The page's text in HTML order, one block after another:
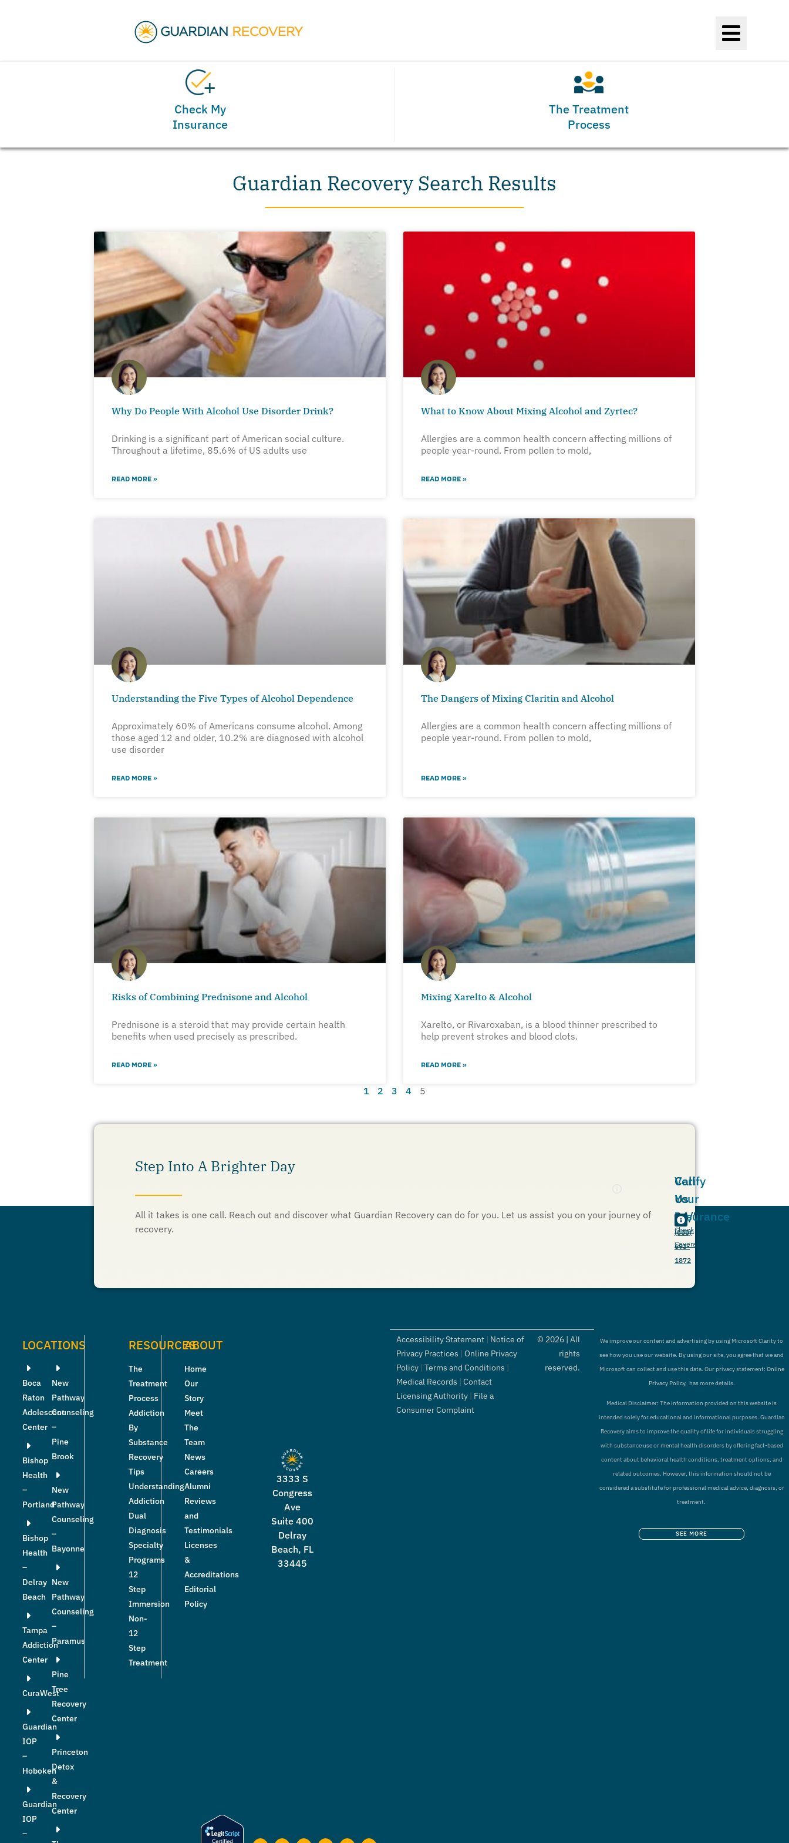
Check My
Insurance
The Treatment
Process
Guardian Recovery Search Results
Why Do People With Alcohol Use Disorder Drink?
Drinking is a significant part of American social culture.
Throughout a lifetime, 85.6% of US adults use
READ MORE »
What to Know About Mixing Alcohol and Zyrtec?
Allergies are a common health concern affecting millions of
people year-round. From pollen to mold,
READ MORE »
Understanding the Five Types of Alcohol Dependence
Approximately 60% of Americans consume alcohol. Among
those aged 12 and older, 10.2% are diagnosed with alcohol
use disorder
READ MORE »
The Dangers of Mixing Claritin and Alcohol
Allergies are a common health concern affecting millions of
people year-round. From pollen to mold,
READ MORE »
Risks of Combining Prednisone and Alcohol
Prednisone is a steroid that may provide certain health
benefits when used precisely as prescribed.
READ MORE »
Mixing Xarelto & Alcohol
Xarelto, or Rivaroxaban, is a blood thinner prescribed to
help prevent strokes and blood clots.
READ MORE »
1 2 3 4 5
Step Into A Brighter Day
All it takes is one call. Reach out and discover what Guardian Recovery can do for you. Let us assist you on your journey of
recovery.
Call
Us
24/7
(888)
693-
1872
Verify
Your
Insurance
Check
Coverage
LOCATIONS
Boca
Raton
Adolescent
Center
Bishop
Health
–
Portland
Bishop
Health
–
Delray
Beach
Tampa
Addiction
Center
CuraWest
Guardian
IOP
–
Hoboken
Guardian
IOP
–
New
Pathway
Counseling
–
Pine
Brook
New
Pathway
Counseling
–
Bayonne
New
Pathway
Counseling
–
Paramus
Pine
Tree
Recovery
Center
Princeton
Detox
&
Recovery
Center
RESOURCES
The
Treatment
Process
Addiction
By
Substance
Recovery
Tips
Understanding
Addiction
Dual
Diagnosis
Specialty
Programs
12
Step
Immersion
Non-
12
Step
Treatment
ABOUT
Home
Our
Story
Meet
The
Team
News
Careers
Alumni
Reviews
and
Testimonials
Licenses
&
Accreditations
Editorial
Policy
3333 S
Congress
Ave
Suite 400
Delray
Beach, FL
33445
Accessibility Statement| Notice of
Privacy Practices | Online Privacy
Policy| Terms and Conditions |
Medical Records | Contact
Licensing Authority| File a
Consumer Complaint
© 2026 | All
rights
reserved.
We improve our content and advertising by using Microsoft Clarity to
see how you use our website. By using our site, you agree that we and
Microsoft can collect and use this data. Our privacy statement: Online
Privacy Policy, has more details.
Medical Disclaimer: The information provided on this website is
intended solely for educational and informational purposes. Guardian
Recovery aims to improve the quality of life for individuals struggling
with substance use or mental health disorders by offering fact-based
content about behavioral health conditions, treatment options, and
related outcomes. However, this information should not be
considered a substitute for professional medical advice, diagnosis, or
treatment.
SEE MORE